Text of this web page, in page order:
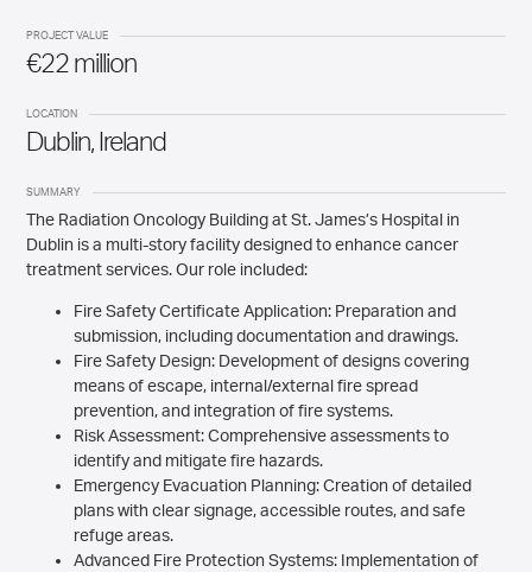
PROJECT VALUE
€22 million
LOCATION
Dublin, Ireland
SUMMARY
The Radiation Oncology Building at St. James’s Hospital in
Dublin is a multi-story facility designed to enhance cancer
treatment services. Our role included:
Fire Safety Certificate Application: Preparation and
submission, including documentation and drawings.
Fire Safety Design: Development of designs covering
means of escape, internal/external fire spread
prevention, and integration of fire systems.
Risk Assessment: Comprehensive assessments to
identify and mitigate fire hazards.
Emergency Evacuation Planning: Creation of detailed
plans with clear signage, accessible routes, and safe
refuge areas.
Advanced Fire Protection Systems: Implementation of